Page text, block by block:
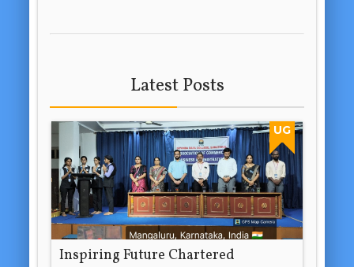
Latest Posts
UG
Inspiring Future Chartered